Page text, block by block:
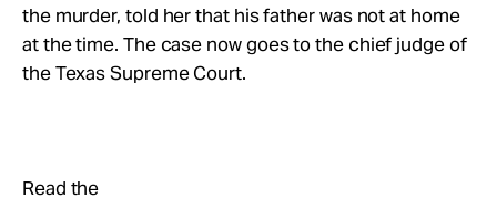
the murder, told her that his father was not at home
at the time. The case now goes to the chief judge of
the Texas Supreme Court.
Read the